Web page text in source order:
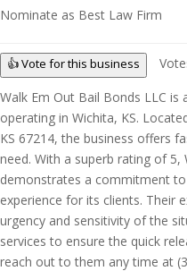
Nominate as Best Law Firm
👍 Vote for this business
Walk Em Out Bail Bonds LLC is
operating in Wichita, KS.
KS 67214, the business offers
need. With a superb rating of 5,
demonstrates a commitment
experience for its clients. Their
urgency and sensitivity of the
services to ensure the quick
reach out to them any time at